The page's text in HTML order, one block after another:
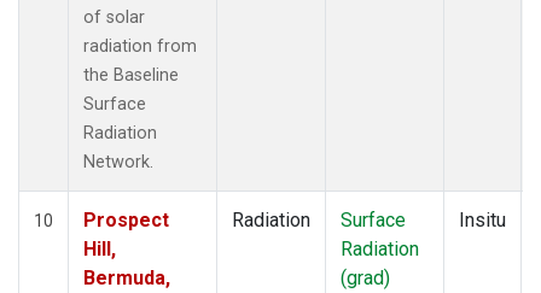
of solar
radiation from
the Baseline
Surface
Radiation
Network.
10
Prospect
Hill,
Bermuda,
Radiation
Surface
Radiation
(grad)
Insitu